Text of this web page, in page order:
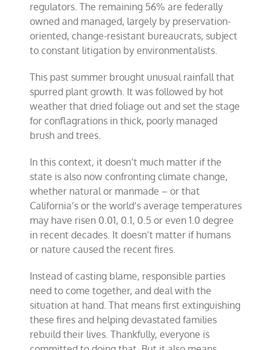
regulators. The remaining 56% are federally
owned and managed, largely by preservation-
oriented, change-resistant bureaucrats, subject
to constant litigation by environmentalists.
This past summer brought unusual rainfall that
spurred plant growth. It was followed by hot
weather that dried foliage out and set the stage
for conflagrations in thick, poorly managed
brush and trees.
In this context, it doesn’t much matter if the
state is also now confronting climate change,
whether natural or manmade – or that
California’s or the world’s average temperatures
may have risen 0.01, 0.1, 0.5 or even 1.0 degree
in recent decades. It doesn’t matter if humans
or nature caused the recent fires.
Instead of casting blame, responsible parties
need to come together, and deal with the
situation at hand. That means first extinguishing
these fires and helping devastated families
rebuild their lives. Thankfully, everyone is